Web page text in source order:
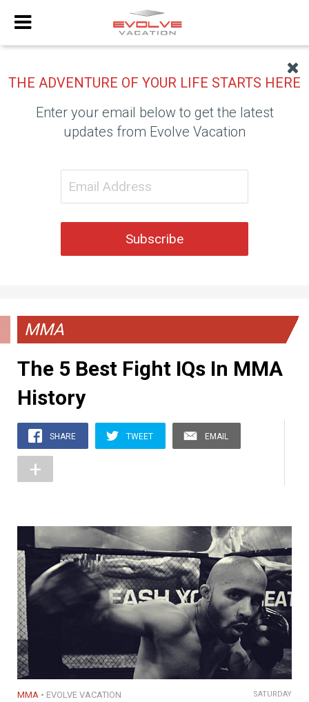
THE ADVENTURE OF YOUR LIFE STARTS HERE
Enter your email below to get the latest
updates from Evolve Vacation
Subscribe
MMA
The 5 Best Fight IQs In MMA
History
SHARE TWEET EMAIL
+
MMA EVOLVE VACATION SATURDAY